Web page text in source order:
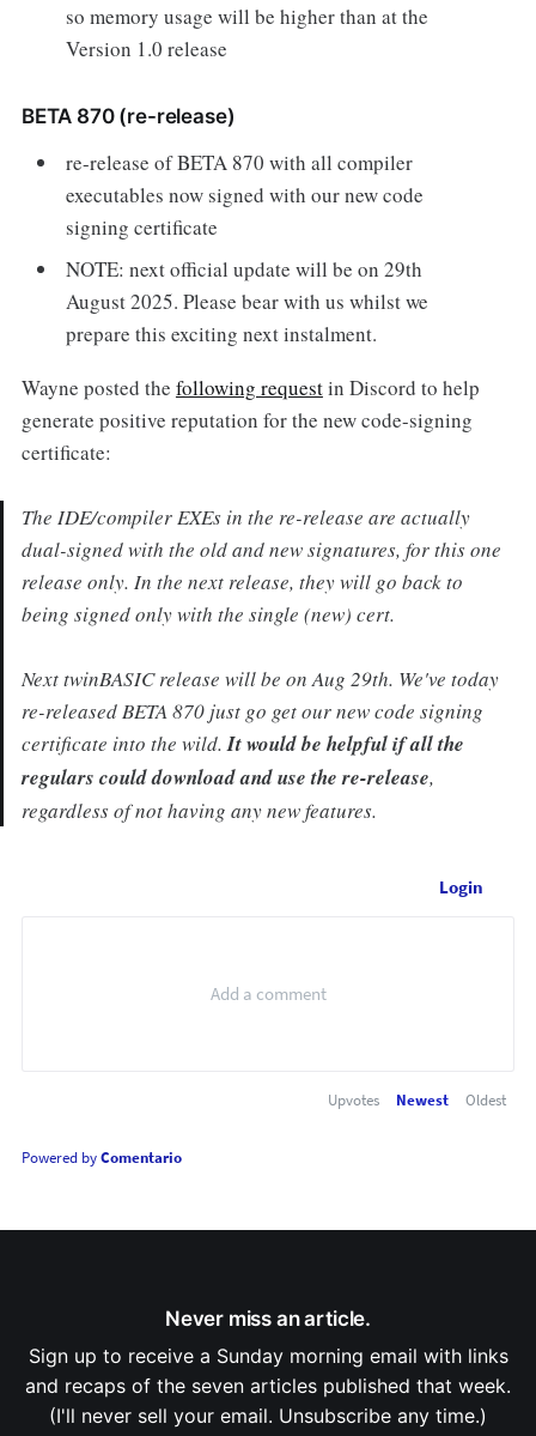
so memory usage will be higher than at the
Version 1.0 release
BETA 870 (re-release)
re-release of BETA 870 with all compiler
executables now signed with our new code
signing certificate
NOTE: next official update will be on 29th
August 2025. Please bear with us whilst we
prepare this exciting next instalment.
Wayne posted the following requestin Discord to help
generate positive reputation for the new code-signing
certificate:
The IDE/compiler EXEs in the re-release are actually
dual-signed with the old and new signatures, for this one
release only. In the next release, they will go back to
being signed only with the single (new) cert.
Next twinBASIC release will be on Aug 29th. We've today
re-released BETA 870 just go get our new code signing
certificate into the wild.It would be helpful if all the
regulars could download and use the re-release,
regardless of not having any new features.
Login
Upvotes Newest Oldest
Powered byComentario
Never miss an article.
Sign up to receive a Sunday morning email with links
and recaps of the seven articles published that week.
(I'll never sell your email. Unsubscribe any time.)